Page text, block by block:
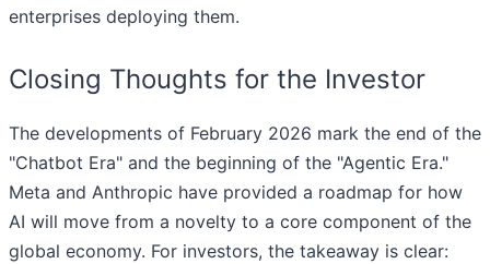
enterprises deploying them.
Closing Thoughts for the Investor
The developments of February 2026 mark the end of the
"Chatbot Era" and the beginning of the "Agentic Era."
Meta and Anthropic have provided a roadmap for how
AI will move from a novelty to a core component of the
global economy. For investors, the takeaway is clear: